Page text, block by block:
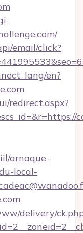
email/click?
en?
redirect.aspx?
arnaque-
local-
delivery/